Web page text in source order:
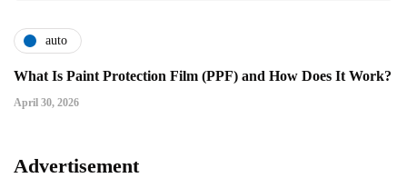
auto
What Is Paint Protection Film (PPF) and How Does It Work?
April 30, 2026
Advertisement